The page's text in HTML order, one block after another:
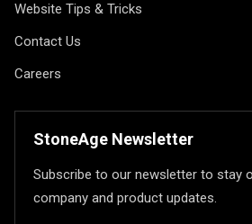
Website Tips & Tricks
Contact Us
Careers
StoneAge Newsletter
Subscribe to our newsletter to stay
company and product updates.